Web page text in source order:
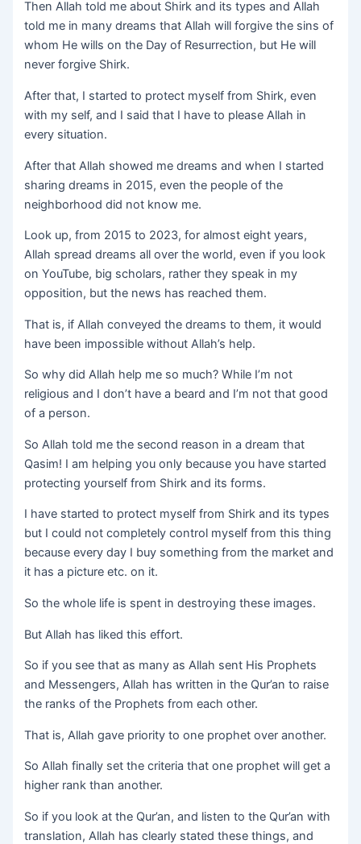
Then Allah told me about Shirk and its types and Allah
told me in many dreams that Allah will forgive the sins of
whom He wills on the Day of Resurrection, but He will
never forgive Shirk.
After that, I started to protect myself from Shirk, even
with my self, and I said that I have to please Allah in
every situation.
After that Allah showed me dreams and when I started
sharing dreams in 2015, even the people of the
neighborhood did not know me.
Look up, from 2015 to 2023, for almost eight years,
Allah spread dreams all over the world, even if you look
on YouTube, big scholars, rather they speak in my
opposition, but the news has reached them.
That is, if Allah conveyed the dreams to them, it would
have been impossible without Allah’s help.
So why did Allah help me so much? While I’m not
religious and I don’t have a beard and I’m not that good
of a person.
So Allah told me the second reason in a dream that
Qasim! I am helping you only because you have started
protecting yourself from Shirk and its forms.
I have started to protect myself from Shirk and its types
but I could not completely control myself from this thing
because every day I buy something from the market and
it has a picture etc. on it.
So the whole life is spent in destroying these images.
But Allah has liked this effort.
So if you see that as many as Allah sent His Prophets
and Messengers, Allah has written in the Qur’an to raise
the ranks of the Prophets from each other.
That is, Allah gave priority to one prophet over another.
So Allah finally set the criteria that one prophet will get a
higher rank than another.
So if you look at the Qur’an, and listen to the Qur’an with
translation, Allah has clearly stated these things, and